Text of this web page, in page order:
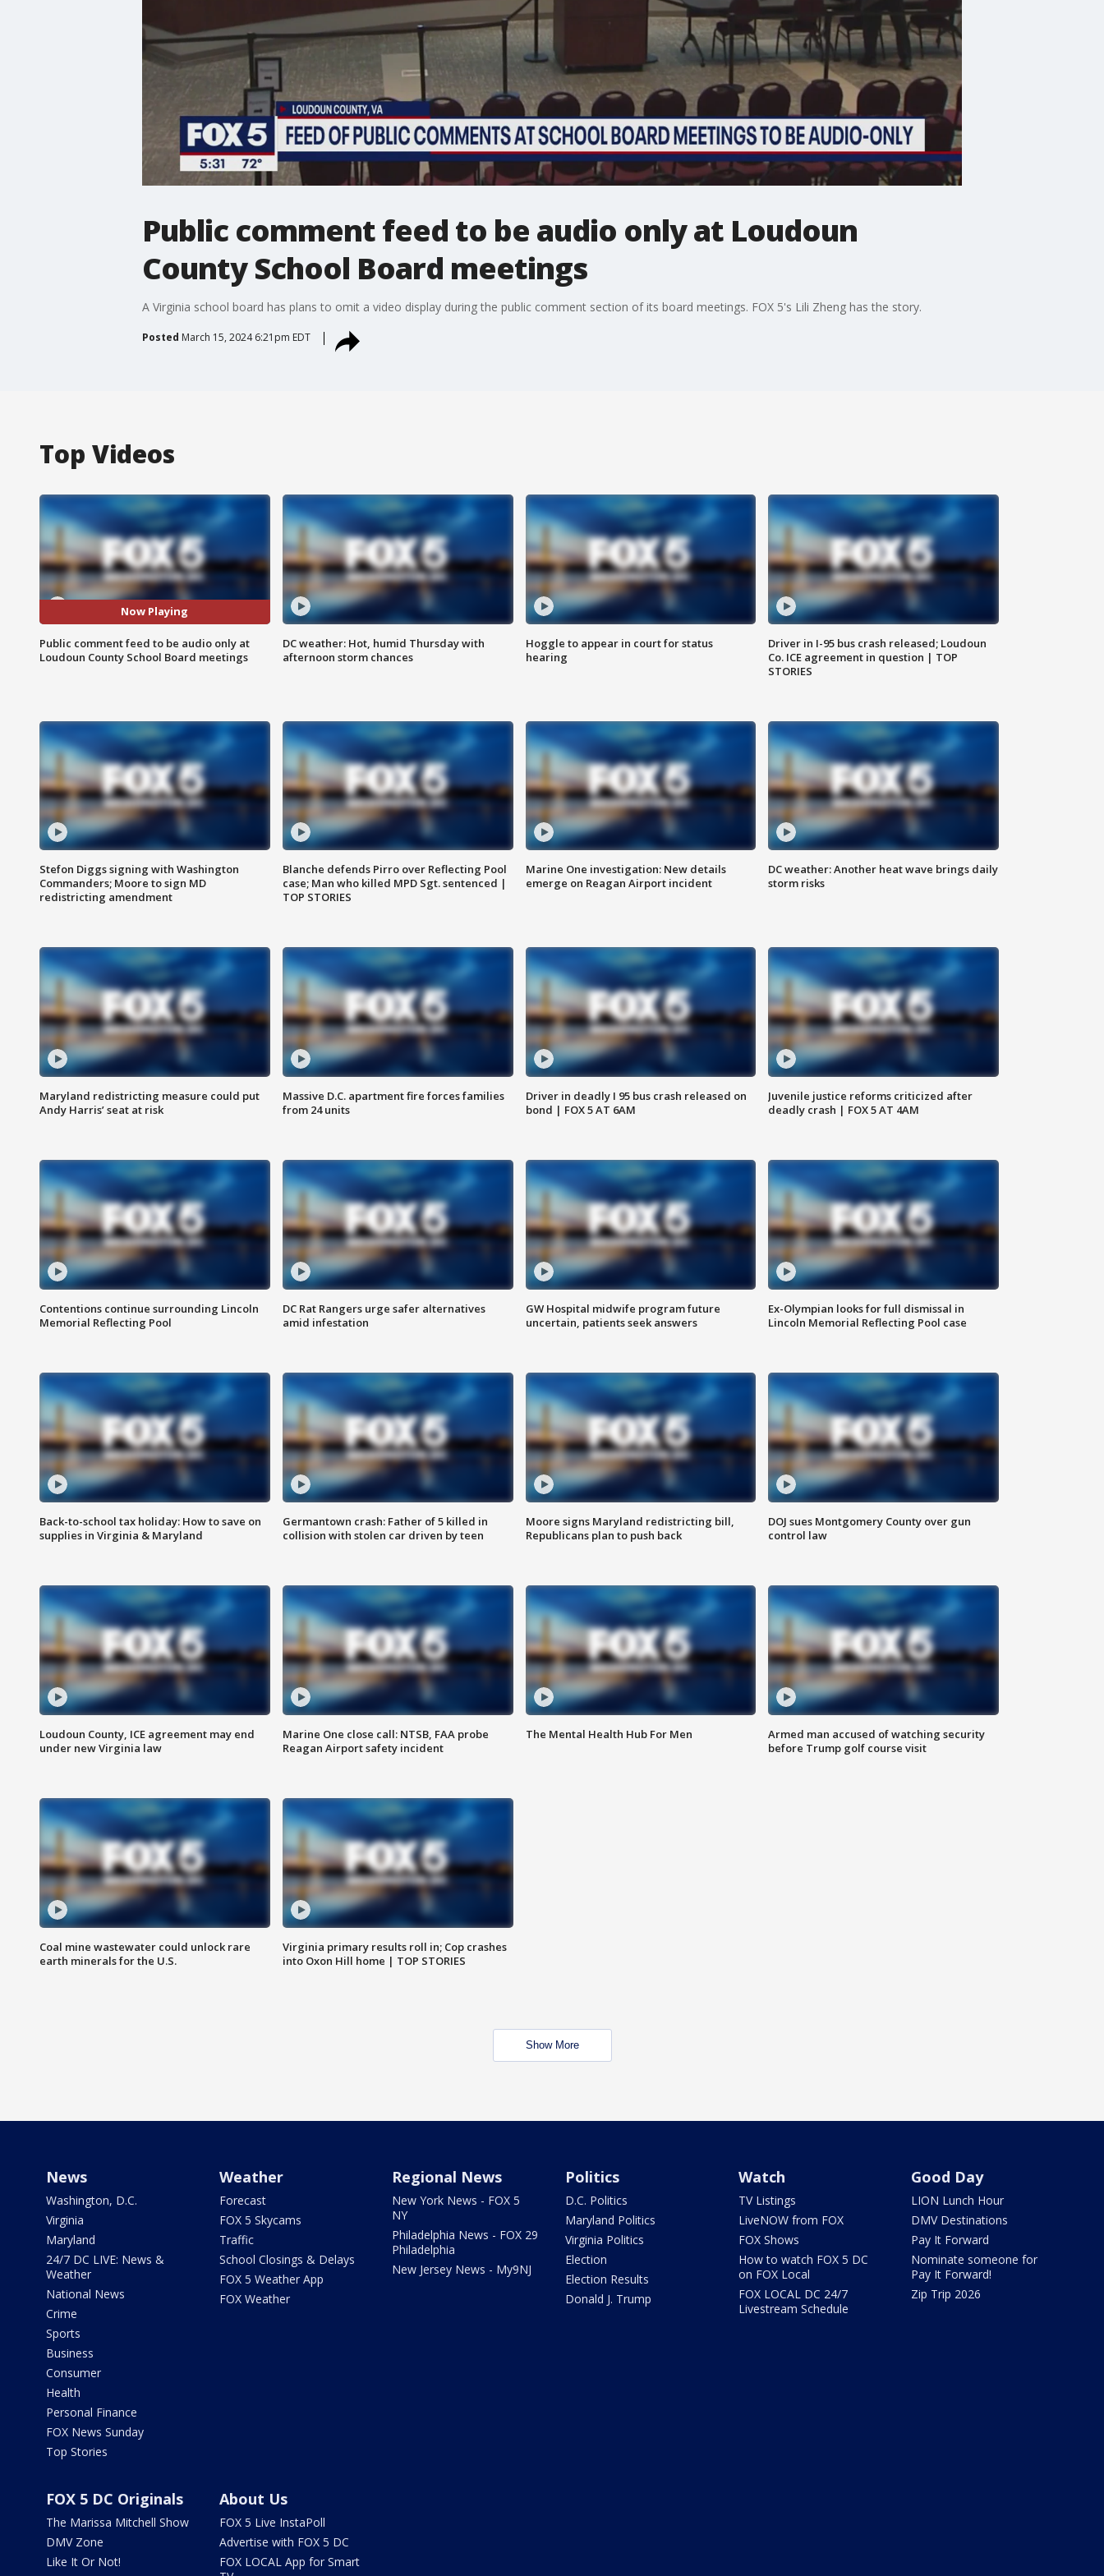
Public comment feed to be audio only at Loudoun
County School Board meetings
A Virginia school board has plans to omit a video display during the public comment section of its board meetings. FOX 5's Lili Zheng has the story.
Posted March 15, 2024 6:21pm EDT
Top Videos
Now Playing
Public comment feed to be audio only at
Loudoun County School Board meetings
DC weather: Hot, humid Thursday with
afternoon storm chances
Hoggle to appear in court for status
hearing
Driver in I-95 bus crash released; Loudoun
Co. ICE agreement in question | TOP
STORIES
Stefon Diggs signing with Washington
Commanders; Moore to sign MD
redistricting amendment
Blanche defends Pirro over Reflecting Pool
case; Man who killed MPD Sgt. sentenced |
TOP STORIES
Marine One investigation: New details
emerge on Reagan Airport incident
DC weather: Another heat wave brings daily
storm risks
Maryland redistricting measure could put
Andy Harris’ seat at risk
Massive D.C. apartment fire forces families
from 24 units
Driver in deadly I 95 bus crash released on
bond | FOX 5 AT 6AM
Juvenile justice reforms criticized after
deadly crash | FOX 5 AT 4AM
Contentions continue surrounding Lincoln
Memorial Reflecting Pool
DC Rat Rangers urge safer alternatives
amid infestation
GW Hospital midwife program future
uncertain, patients seek answers
Ex-Olympian looks for full dismissal in
Lincoln Memorial Reflecting Pool case
Back-to-school tax holiday: How to save on
supplies in Virginia & Maryland
Germantown crash: Father of 5 killed in
collision with stolen car driven by teen
Moore signs Maryland redistricting bill,
Republicans plan to push back
DOJ sues Montgomery County over gun
control law
Loudoun County, ICE agreement may end
under new Virginia law
Marine One close call: NTSB, FAA probe
Reagan Airport safety incident
The Mental Health Hub For Men
Armed man accused of watching security
before Trump golf course visit
Coal mine wastewater could unlock rare
earth minerals for the U.S.
Virginia primary results roll in; Cop crashes
into Oxon Hill home | TOP STORIES
Show More
News
Washington, D.C.
Virginia
Maryland
24/7 DC LIVE: News &
Weather
National News
Crime
Sports
Business
Consumer
Health
Personal Finance
FOX News Sunday
Top Stories
Weather
Forecast
FOX 5 Skycams
Traffic
School Closings & Delays
FOX 5 Weather App
FOX Weather
Regional News
New York News - FOX 5
NY
Philadelphia News - FOX 29
Philadelphia
New Jersey News - My9NJ
Politics
D.C. Politics
Maryland Politics
Virginia Politics
Election
Election Results
Donald J. Trump
Watch
TV Listings
LiveNOW from FOX
FOX Shows
How to watch FOX 5 DC
on FOX Local
FOX LOCAL DC 24/7
Livestream Schedule
Good Day
LION Lunch Hour
DMV Destinations
Pay It Forward
Nominate someone for
Pay It Forward!
Zip Trip 2026
FOX 5 DC Originals
The Marissa Mitchell Show
DMV Zone
Like It Or Not!
About Us
FOX 5 Live InstaPoll
Advertise with FOX 5 DC
FOX LOCAL App for Smart